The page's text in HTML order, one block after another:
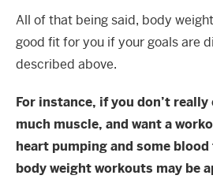
All of that being said, body
good fit for you if your goals are
described above.
For instance, if you don’t
much muscle, and want a
heart pumping and some
body weight workouts may be